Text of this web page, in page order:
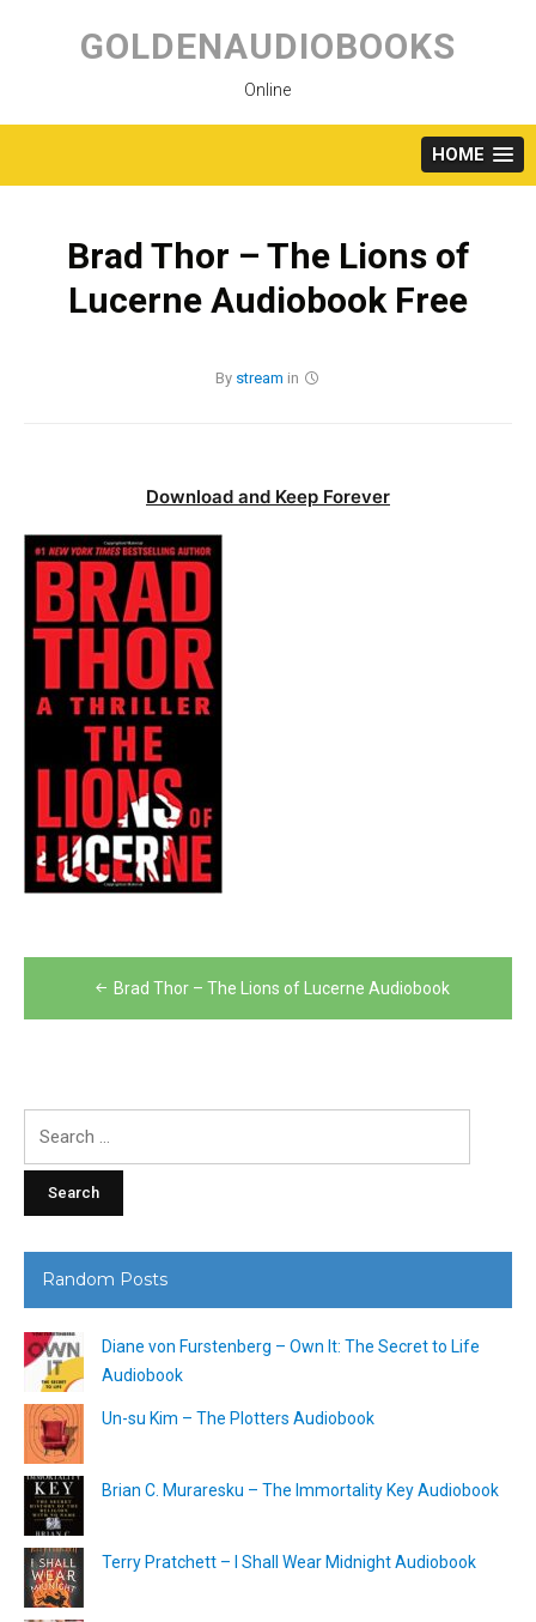
content
GOLDENAUDIOBOOKS
Online
HOME
Brad Thor – The Lions of
Lucerne Audiobook Free
By stream in
Download and Keep Forever
Post
navigation
Brad Thor – The Lions of Lucerne Audiobook
Random Posts
Diane von Furstenberg – Own It: The Secret to Life
Audiobook
Un-su Kim – The Plotters Audiobook
Brian C. Muraresku – The Immortality Key Audiobook
Terry Pratchett – I Shall Wear Midnight Audiobook